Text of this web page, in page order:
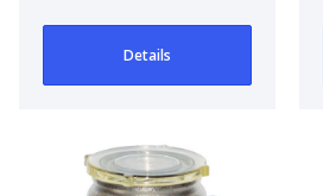
bulkhead mounted for
Details